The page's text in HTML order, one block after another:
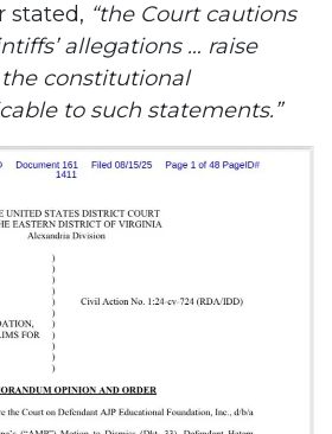
stated, “the Court cautions
allegations … raise
constitutional
to such statements.”